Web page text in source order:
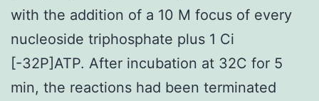
with the addition of a 10 M focus of every
nucleoside triphosphate plus 1 Ci
[-32P]ATP. After incubation at 32C for 5
min, the reactions had been terminated